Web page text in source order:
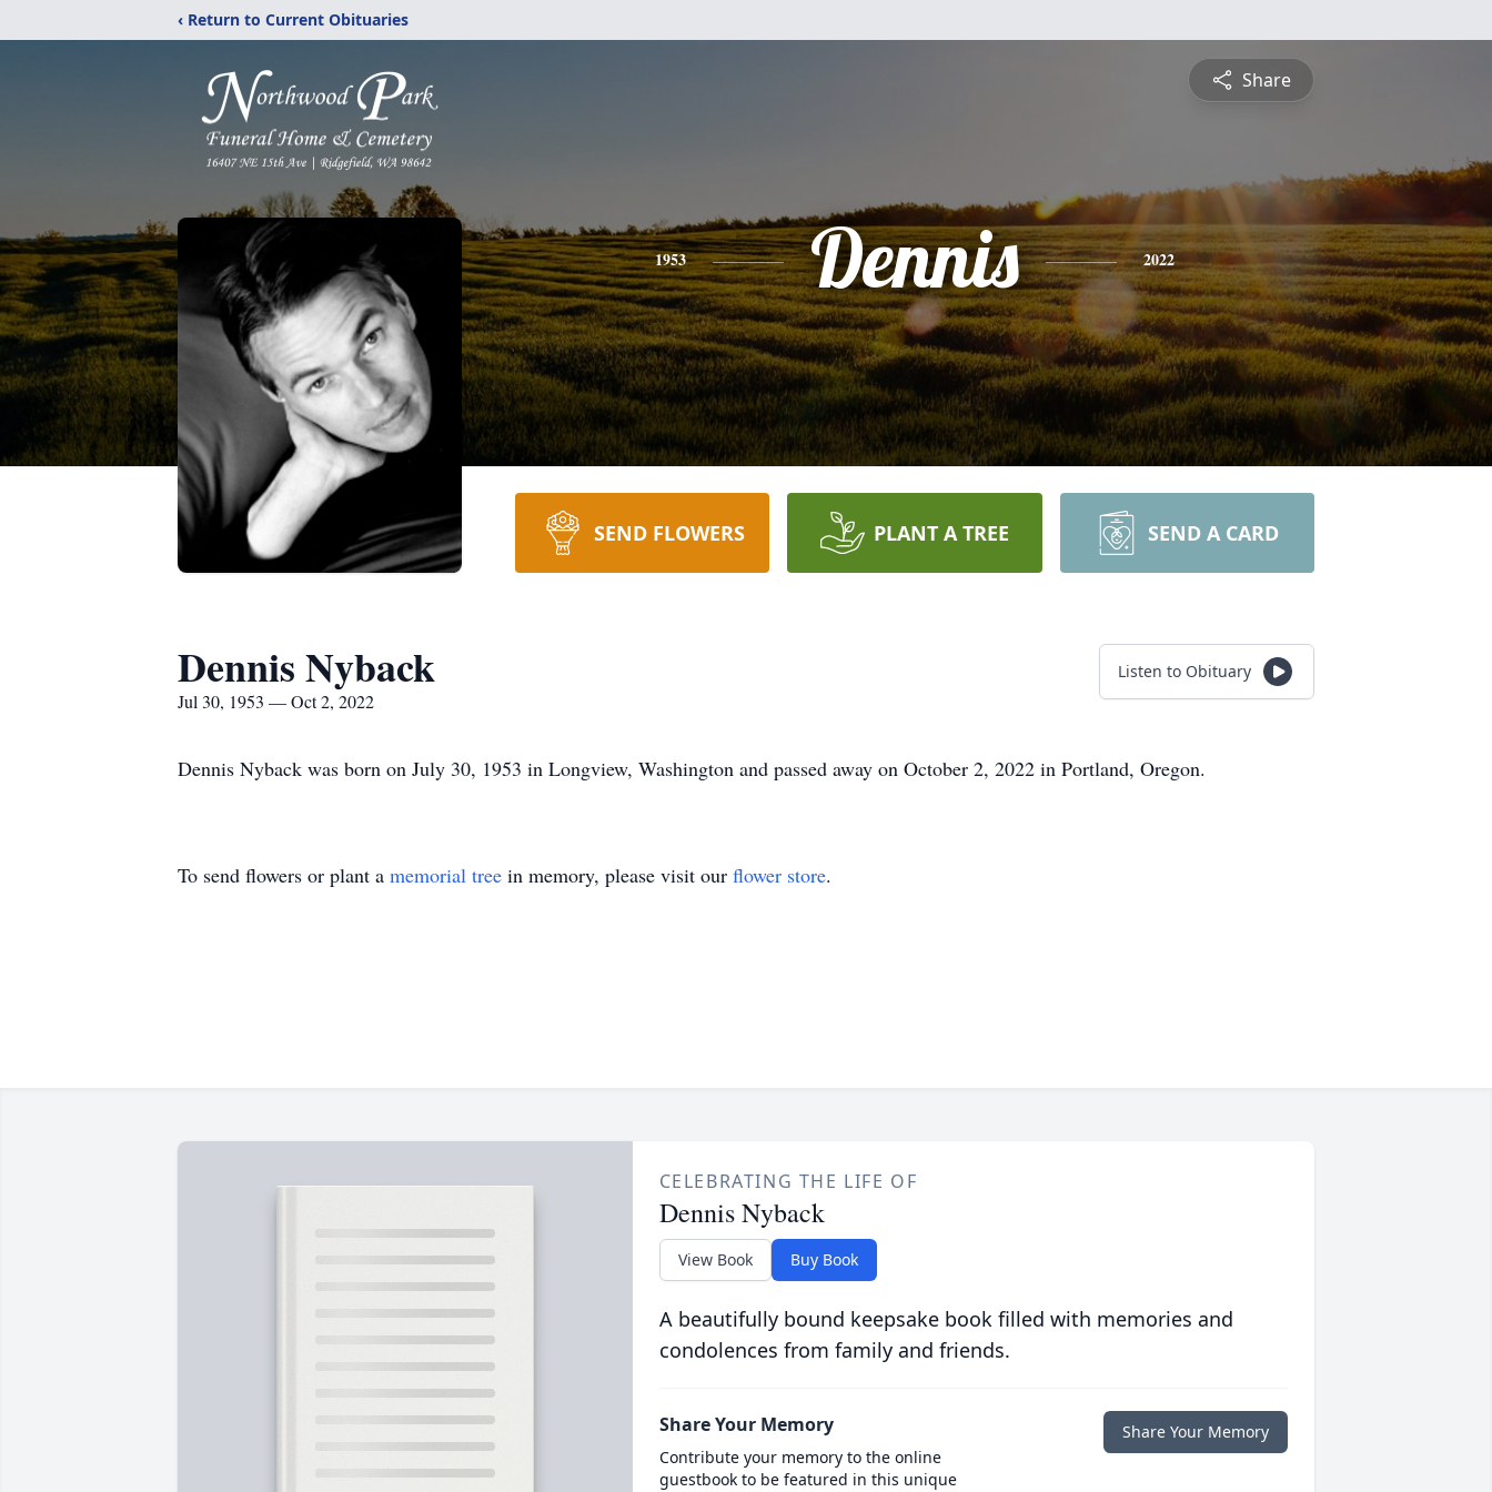
‹ Return to Current Obituaries
Share
1953 Dennis 2022
SEND FLOWERS PLANT A TREE SEND A CARD
Dennis Nyback
Jul 30, 1953 — Oct 2, 2022
Listen to Obituary
Dennis Nyback was born on July 30, 1953 in Longview, Washington and passed away on October 2, 2022 in Portland, Oregon.
To send flowers or plant a memorial tree in memory, please visit our flower store.
CELEBRATING THE LIFE OF
Dennis Nyback
View Book Buy Book
A beautifully bound keepsake book filled with memories and
condolences from family and friends.
Share Your Memory
Contribute your memory to the online
guestbook to be featured in this unique
Share Your Memory